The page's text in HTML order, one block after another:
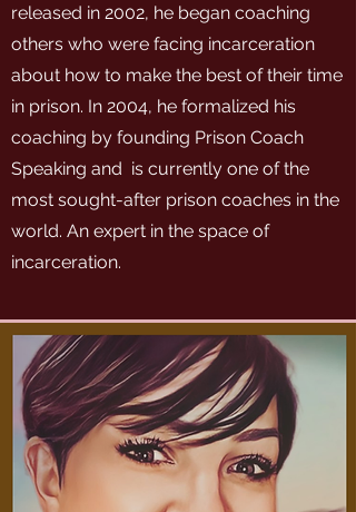
released in 2002, he began coaching
others who were facing incarceration
about how to make the best of their time
in prison. In 2004, he formalized his
coaching by founding Prison Coach
Speaking and is currently one of the
most sought-after prison coaches in the
world. An expert in the space of
incarceration.